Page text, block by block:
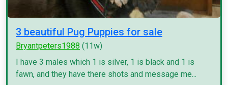
3 beautiful Pug Puppies for sale
Bryantpeters1988 (11w)
I have 3 males which 1 is silver, 1 is black and 1 is
fawn, and they have there shots and message me...